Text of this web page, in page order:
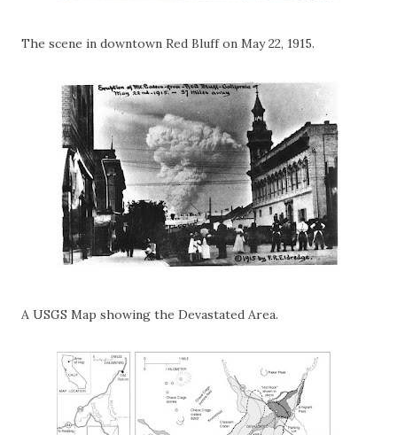
The scene in downtown Red Bluff on May 22, 1915.
A USGS Map showing the Devastated Area.